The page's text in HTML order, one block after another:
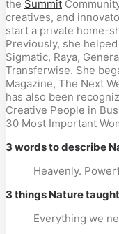
the Summit
creatives, and
start a private home-
Previously, she
Sigmatic, Raya,
Transferwise. She
Magazine, The Next
has also been
Creative People in
30 Most Important
3 words to describe
Heavenly.
3 things Nature
Everything we